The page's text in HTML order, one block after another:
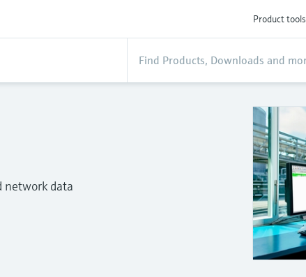
Product tools
network data